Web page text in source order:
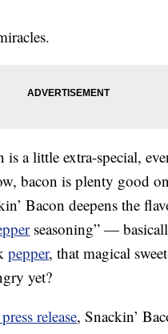
is a little extra-special,
bacon is plenty good
Bacon deepens the
seasoning” —
pepper, that magical
yet?
release, Snackin’